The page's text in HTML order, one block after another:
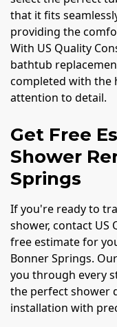
that it fits
providing the
With US Quality
bathtub
completed with the
attention to detail.
Get Free
Shower
Springs
If you're ready to
shower, contact US
free estimate for
Bonner Springs.
you through every
the perfect shower
installation with